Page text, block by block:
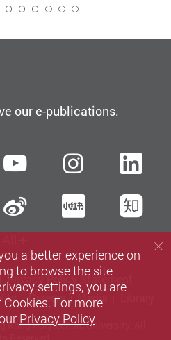
our e-publications.
YouTube
Sina Weibo
Privacy Policy Statement
Careers Media
Polytechnic University. All
a better experience on
to browse the site
settings, you are
For more
Privacy Policy